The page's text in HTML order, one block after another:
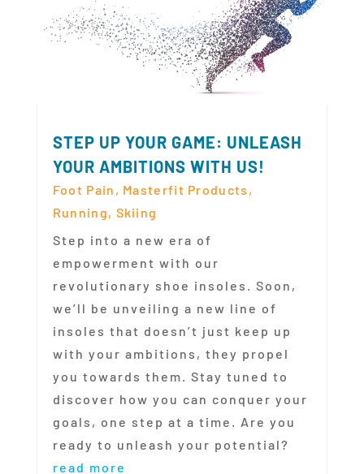
STEP UP YOUR GAME: UNLEASH
YOUR AMBITIONS WITH US!
Foot Pain , Masterfit Products ,
Running, Skiing
Step into a new era of
empowerment with our
revolutionary shoe insoles. Soon,
we’ll be unveiling a new line of
insoles that doesn’t just keep up
with your ambitions, they propel
you towards them. Stay tuned to
discover how you can conquer your
goals, one step at a time. Are you
ready to unleash your potential?
read more